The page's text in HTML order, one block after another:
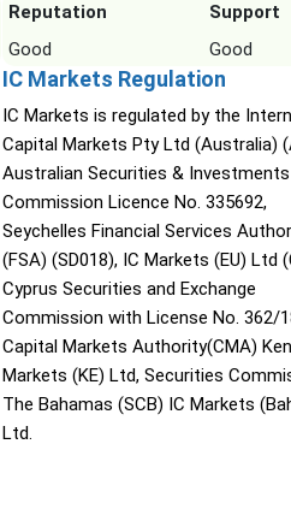
Reputation
Support
Good
Good
IC Markets Regulation
IC Markets is regulated by the
Capital Markets Pty Ltd (Australia)
Australian Securities & Investments
Commission Licence No. 335692,
Seychelles Financial Services
(FSA) (SD018), IC Markets (EU) Ltd
Cyprus Securities and Exchange
Commission with License No. 362/
Capital Markets Authority(CMA)
Markets (KE) Ltd, Securities
The Bahamas (SCB) IC Markets
Ltd.